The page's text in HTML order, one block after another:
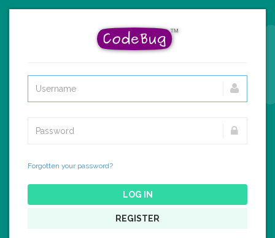
Forgotten your password?
LOG IN
REGISTER